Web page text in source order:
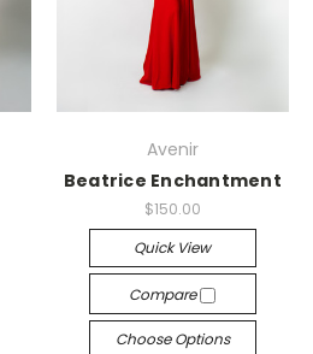
Avenir
Beatrice Enchantment
$150.00
Quick View
Compare
Choose Options